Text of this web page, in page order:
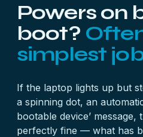
Powers on
boot?
simplest
If the laptop lights up but
a spinning dot, an
bootable device’
perfectly fine — what has